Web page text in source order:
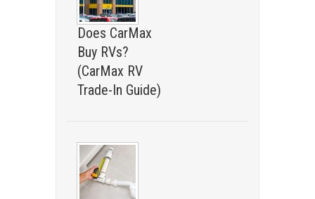
Does CarMax
Buy RVs?
(CarMax RV
Trade-In Guide)